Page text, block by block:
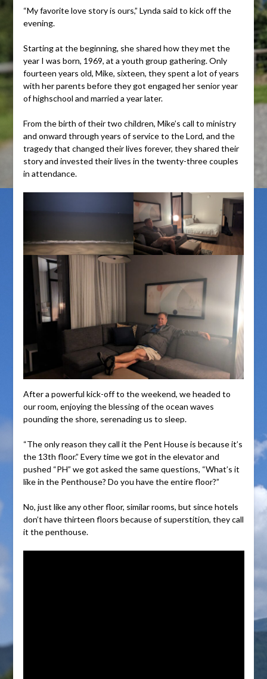
“My favorite love story is ours,” Lynda said to kick off the
evening.
Starting at the beginning, she shared how they met the
year I was born, 1969, at a youth group gathering. Only
fourteen years old, Mike, sixteen, they spent a lot of years
with her parents before they got engaged her senior year
of highschool and married a year later.
From the birth of their two children, Mike’s call to ministry
and onward through years of service to the Lord, and the
tragedy that changed their lives forever, they shared their
story and invested their lives in the twenty-three couples
in attendance.
After a powerful kick-off to the weekend, we headed to
our room, enjoying the blessing of the ocean waves
pounding the shore, serenading us to sleep.
“The only reason they call it the Pent House is because it’s
the 13th floor.” Every time we got in the elevator and
pushed “PH” we got asked the same questions, “What’s it
like in the Penthouse? Do you have the entire floor?”
No, just like any other floor, similar rooms, but since hotels
don’t have thirteen floors because of superstition, they call
it the penthouse.